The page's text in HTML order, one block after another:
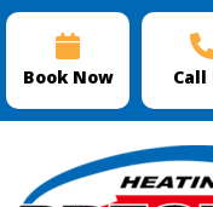
Book Now Call